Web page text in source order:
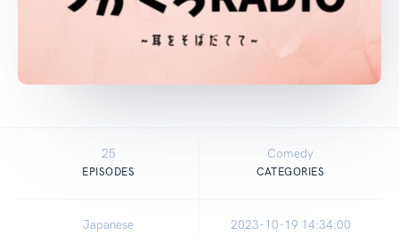
25
EPISODES
Comedy
CATEGORIES
Japanese 2023-10-19 14:34:00